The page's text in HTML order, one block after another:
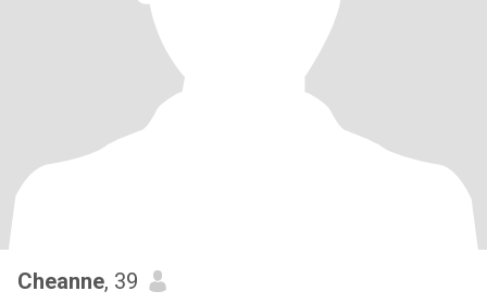
Cheanne, 39